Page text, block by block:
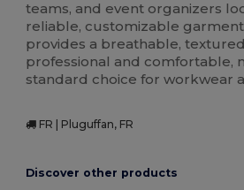
teams, and event organizers
reliable, customizable
provides a breathable,
professional and comfortable,
standard choice for workwear
FR | Pluguffan, FR
Discover other products